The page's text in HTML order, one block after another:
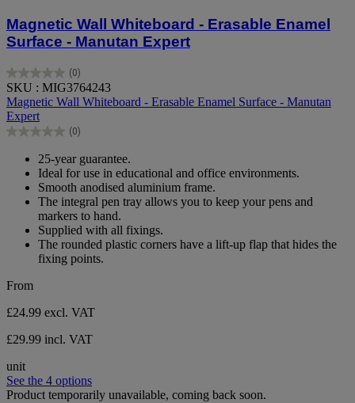
Magnetic Wall Whiteboard - Erasable Enamel
Surface - Manutan Expert
(0)
0.0
out
of
5
stars.
SKU : MIG3764243
Magnetic Wall Whiteboard - Erasable Enamel Surface - Manutan
Expert
(0)
0.0
25-year guarantee.
Ideal for use in educational and office environments.
Smooth anodised aluminium frame.
The integral pen tray allows you to keep your pens and
markers to hand.
Supplied with all fixings.
The rounded plastic corners have a lift-up flap that hides the
fixing points.
From
£24.99 excl. VAT
£29.99 incl. VAT
unit
See the 4 options
Product temporarily unavailable, coming back soon.